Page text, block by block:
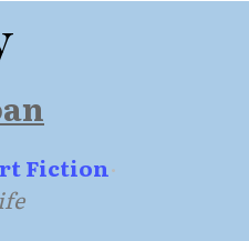
Fiction·